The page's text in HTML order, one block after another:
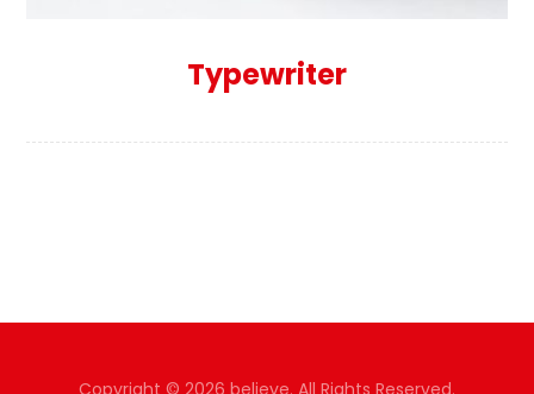
Typewriter
Copyright © 2026 believe. All Rights Reserved.